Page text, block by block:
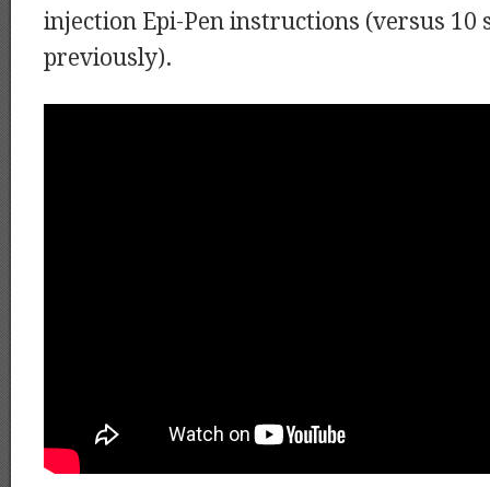
injection Epi-Pen instructions (versus 10
previously).